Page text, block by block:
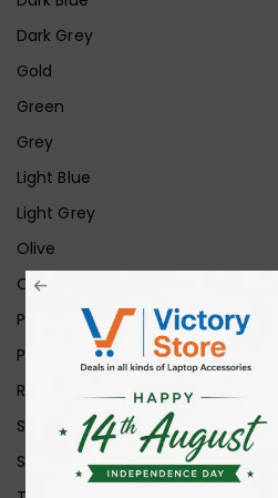
Dark Grey
Gold
Green
Grey
Light Blue
Light Grey
Olive
Orange
Pink
Purple
Red
Silver
Space Grey